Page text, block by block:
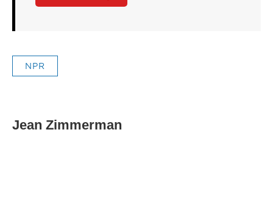
NPR
Jean Zimmerman